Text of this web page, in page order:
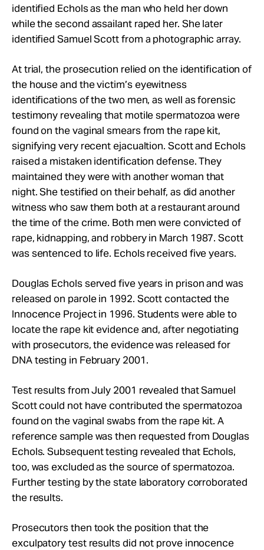
identified Echols as the man who held her down
while the second assailant raped her. She later
identified Samuel Scott from a photographic array.
At trial, the prosecution relied on the identification of
the house and the victim’s eyewitness
identifications of the two men, as well as forensic
testimony revealing that motile spermatozoa were
found on the vaginal smears from the rape kit,
signifying very recent ejacualtion. Scott and Echols
raised a mistaken identification defense. They
maintained they were with another woman that
night. She testified on their behalf, as did another
witness who saw them both at a restaurant around
the time of the crime. Both men were convicted of
rape, kidnapping, and robbery in March 1987. Scott
was sentenced to life. Echols received five years.
Douglas Echols served five years in prison and was
released on parole in 1992. Scott contacted the
Innocence Project in 1996. Students were able to
locate the rape kit evidence and, after negotiating
with prosecutors, the evidence was released for
DNA testing in February 2001.
Test results from July 2001 revealed that Samuel
Scott could not have contributed the spermatozoa
found on the vaginal swabs from the rape kit. A
reference sample was then requested from Douglas
Echols. Subsequent testing revealed that Echols,
too, was excluded as the source of spermatozoa.
Further testing by the state laboratory corroborated
the results.
Prosecutors then took the position that the
exculpatory test results did not prove innocence